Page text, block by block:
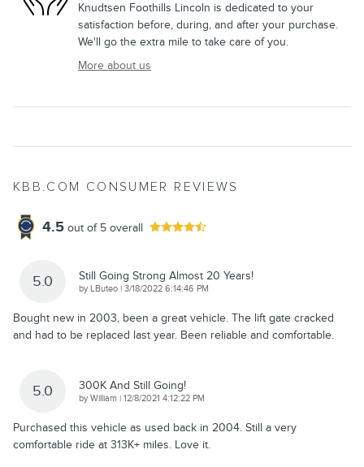
Knudtsen Foothills Lincoln is dedicated to your
satisfaction before, during, and after your purchase.
We'll go the extra mile to take care of you.
More about us
KBB.COM CONSUMER REVIEWS
4.5 out of 5 overall
5.0 Still Going Strong Almost 20 Years!
by LButeo | on
3/18/2022 6:14:46 PM
Bought new in 2003, been a great vehicle. The lift gate cracked
and had to be replaced last year. Been reliable and comfortable.
5.0 300K And Still Going!
byWilliam | on
12/8/2021 4:12:22 PM
Purchased this vehicle as used back in 2004. Still a very
comfortable ride at 313K+ miles. Love it.